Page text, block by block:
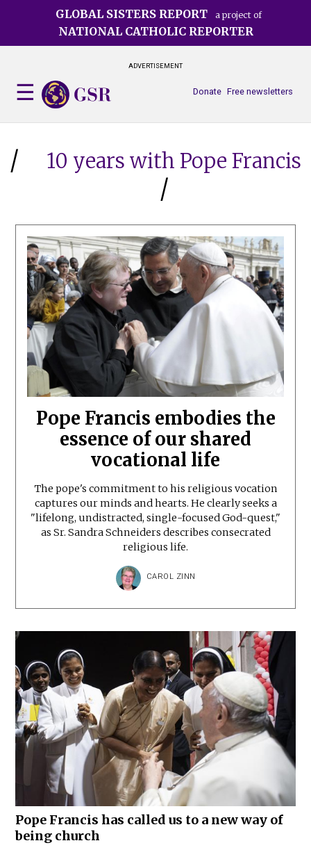
GLOBAL SISTERS REPORT a project of
NATIONAL CATHOLIC REPORTER
ADVERTISEMENT
Free newsletters
Donate
10 years with Pope Francis
Pope Francis embodies the
essence of our shared
vocational life
The pope's commitment to his religious vocation
captures our minds and hearts. He clearly seeks a
"lifelong, undistracted, single-focused God-quest,"
as Sr. Sandra Schneiders describes consecrated
religious life.
CAROL ZINN
Pope Francis has called us to a new way of
being church